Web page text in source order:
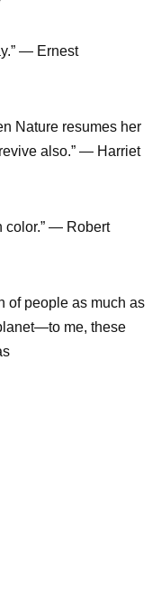
— Ernest
Nature resumes her
also.” — Harriet
color.” — Robert
of people as much as
me, these